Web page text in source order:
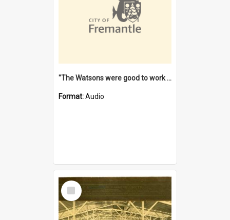
"The Watsons were good to work for". [oral history] / / interviewer: Margaret Howroyd
Format:Audio
Select
Item